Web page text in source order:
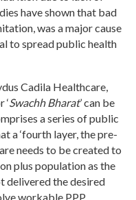
have shown that bad
was a major cause
to spread public health
Cadila Healthcare,
‘Swachh Bharat’ can be
a series of public
a ‘fourth layer, the pre-
needs to be created to
plus population as the
delivered the desired
workable PPP